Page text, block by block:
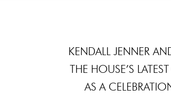
KENDALL JENNER
THE HOUSE’S
AS A